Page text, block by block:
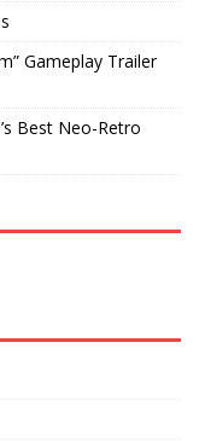
Gameplay Trailer
Best Neo-Retro